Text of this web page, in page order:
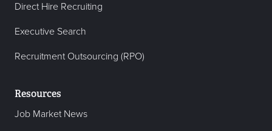
Direct Hire Recruiting
Executive Search
Recruitment Outsourcing (RPO)
Resources
Job Market News